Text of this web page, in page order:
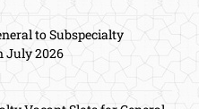
to Subspecialty
July 2026